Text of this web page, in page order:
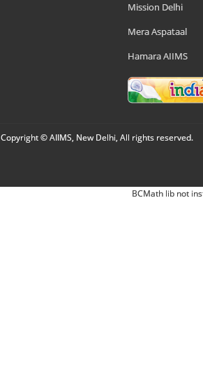
Mission Delhi
Mera Aspataal
Hamara AIIMS
Copyright © AIIMS, New Delhi, All rights reserved.
BCMath lib not